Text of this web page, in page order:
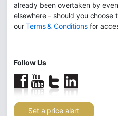
already been overtaken by
elsewhere – should you choose
our Terms & Conditions for
Follow Us
Set a price alert